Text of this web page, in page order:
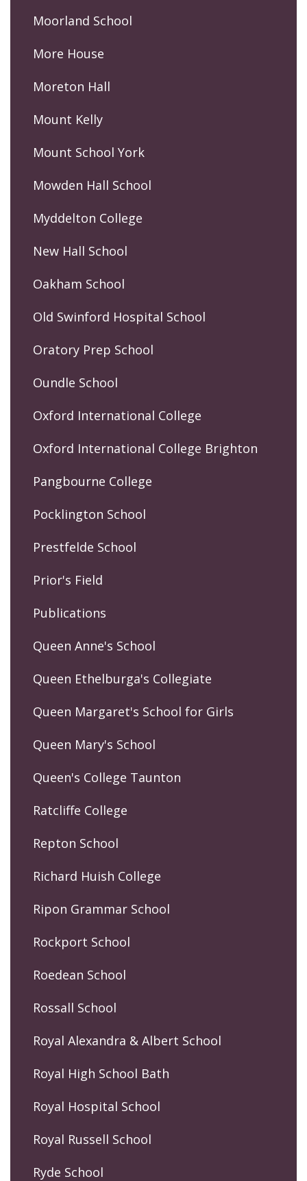
Moorland School
More House
Moreton Hall
Mount Kelly
Mount School York
Mowden Hall School
Myddelton College
New Hall School
Oakham School
Old Swinford Hospital School
Oratory Prep School
Oundle School
Oxford International College
Oxford International College Brighton
Pangbourne College
Pocklington School
Prestfelde School
Prior's Field
Publications
Queen Anne's School
Queen Ethelburga's Collegiate
Queen Margaret's School for Girls
Queen Mary's School
Queen's College Taunton
Ratcliffe College
Repton School
Richard Huish College
Ripon Grammar School
Rockport School
Roedean School
Rossall School
Royal Alexandra & Albert School
Royal High School Bath
Royal Hospital School
Royal Russell School
Ryde School